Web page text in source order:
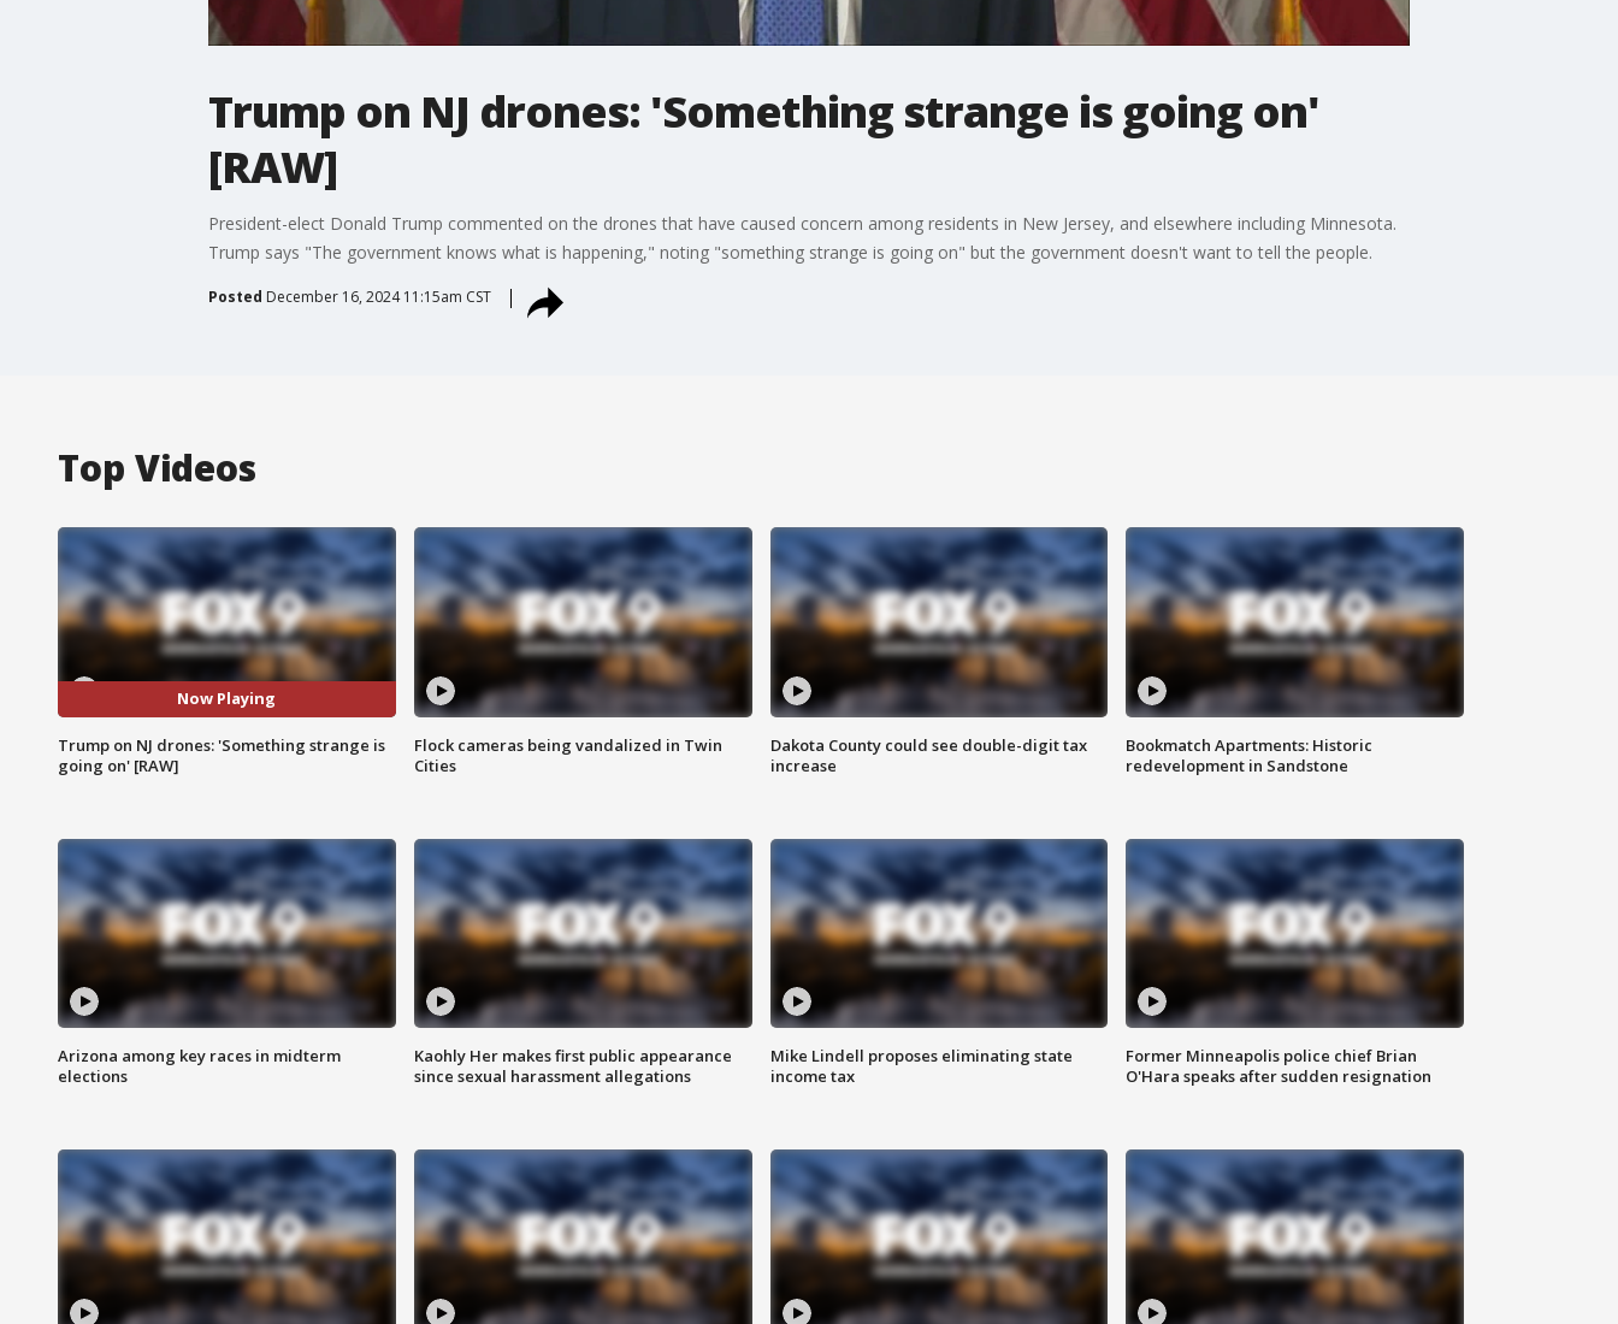
Trump on NJ drones: 'Something strange is going on'
[RAW]
President-elect Donald Trump commented on the drones that have caused concern among residents in New Jersey, and elsewhere including Minnesota.
Trump says "The government knows what is happening," noting "something strange is going on" but the government doesn't want to tell the people.
Posted December 16, 2024 11:15am CST
Top Videos
Now Playing
Trump on NJ drones: 'Something strange is
going on' [RAW]
Flock cameras being vandalized in Twin
Cities
Dakota County could see double-digit tax
increase
Bookmatch Apartments: Historic
redevelopment in Sandstone
Arizona among key races in midterm
elections
Kaohly Her makes first public appearance
since sexual harassment allegations
Mike Lindell proposes eliminating state
income tax
Former Minneapolis police chief Brian
O'Hara speaks after sudden resignation